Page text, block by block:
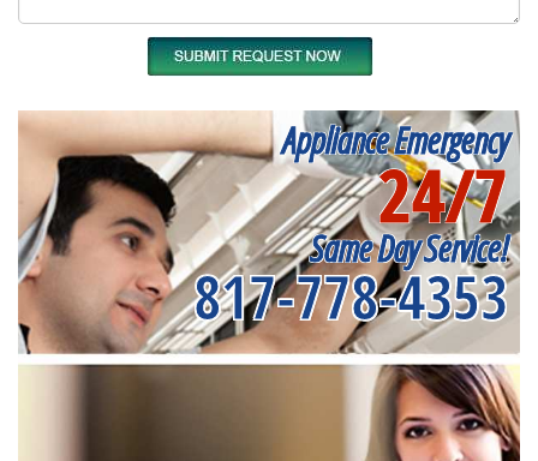
Appliance Emergency
24/7
Same Day Service!
817-778-4353